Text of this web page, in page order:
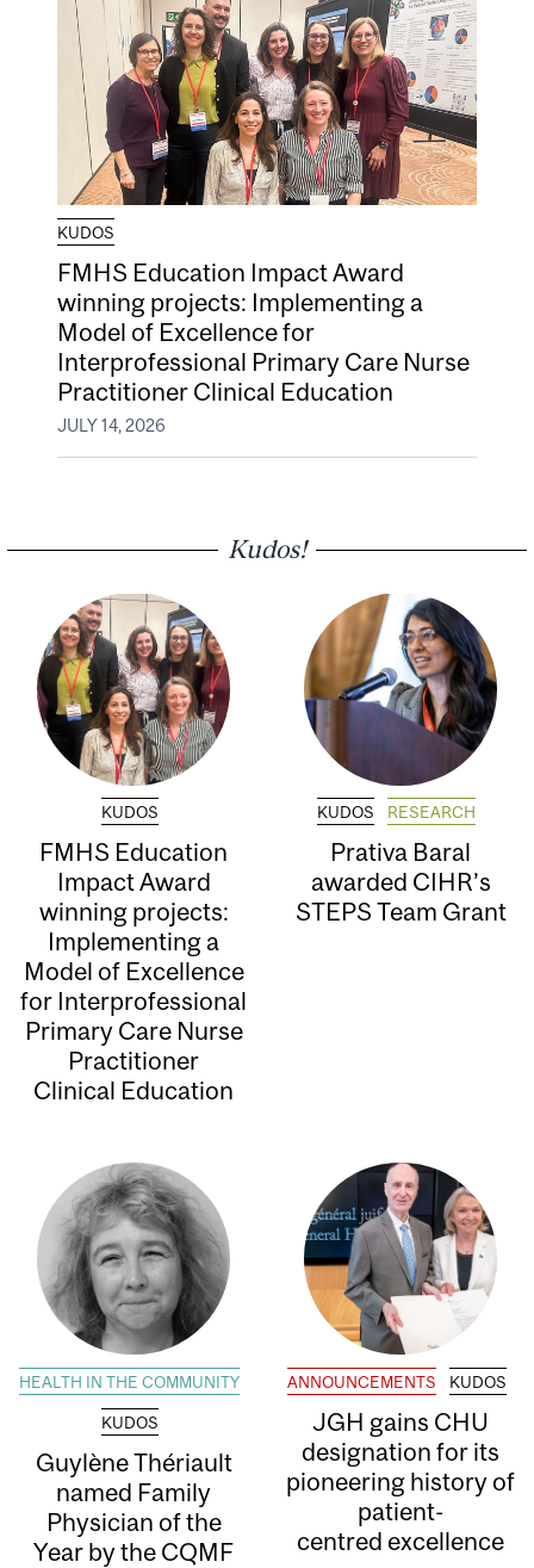
KUDOS
FMHS Education Impact Award
winning projects: Implementing a
Model of Excellence for
Interprofessional Primary Care Nurse
Practitioner Clinical Education
JULY 14, 2026
Kudos!
KUDOS
FMHS Education
Impact Award
winning projects:
Implementing a
Model of Excellence
for Interprofessional
Primary Care Nurse
Practitioner
Clinical Education
KUDOS RESEARCH
Prativa Baral
awarded CIHR’s
STEPS Team Grant
HEALTH IN THE COMMUNITY
KUDOS
Guylène Thériault
named Family
Physician of the
Year by the CQMF
ANNOUNCEMENTS KUDOS
JGH gains CHU
designation for its
pioneering history of
patient-
centred excellence